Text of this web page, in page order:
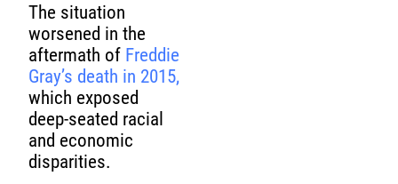
The situation
worsened in the
aftermath of Freddie
Gray’s death in 2015,
which exposed
deep-seated racial
and economic
disparities.